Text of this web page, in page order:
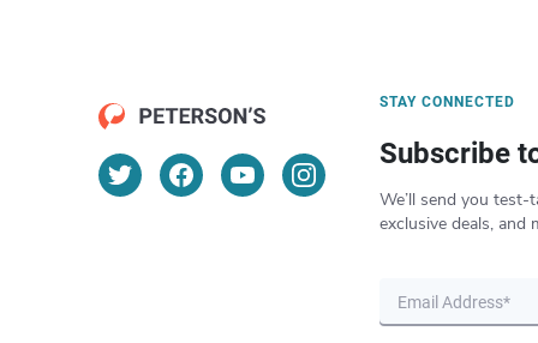
STAY CONNECTED
Subscribe
We’ll send you test-
exclusive deals, and